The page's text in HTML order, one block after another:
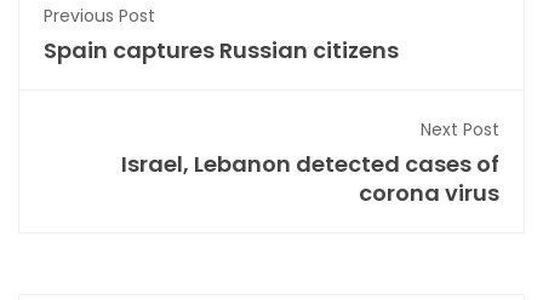
Previous Post
Spain captures Russian citizens
Next Post
Israel, Lebanon detected cases of
corona virus